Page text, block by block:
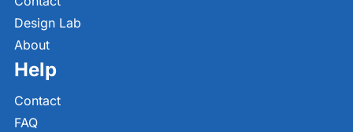
Design Lab
About
Help
Contact
FAQ